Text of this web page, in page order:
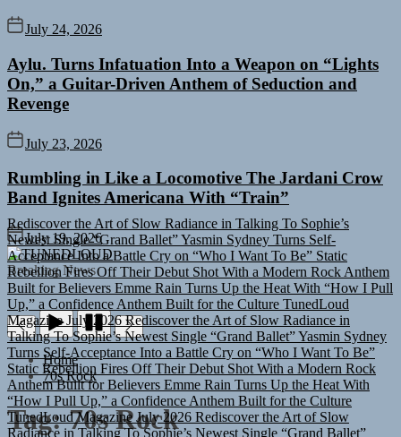
July 24, 2026
Aylu. Turns Infatuation Into a Weapon on “Lights
On,” a Guitar-Driven Anthem of Seduction and
Revenge
July 23, 2026
Rumbling in Like a Locomotive The Jardani Crow
Band Ignites Americana With “Train”
July 19, 2026
TUNEDLOUD
Breaking News
Rediscover the Art of Slow Radiance in Talking To Sophie’s
Newest Single “Grand Ballet”Yasmin Sydney Turns Self-
Acceptance Into a Battle Cry on “Who I Want To Be” Static
Rebellion Fires Off Their Debut Shot With a Modern Rock Anthem
Built for Believers Emme Rain Turns Up the Heat With “How I Pull
Up,” a Confidence Anthem Built for the Culture TunedLoud
Magazine July 2026 Rediscover the Art of Slow Radiance in
Talking To Sophie’s Newest Single “Grand Ballet”Yasmin Sydney
Turns Self-Acceptance Into a Battle Cry on “Who I Want To Be”
Static Rebellion Fires Off Their Debut Shot With a Modern Rock
Anthem Built for Believers Emme Rain Turns Up the Heat With
“How I Pull Up,” a Confidence Anthem Built for the Culture
TunedLoud Magazine July 2026 Rediscover the Art of Slow
Radiance in Talking To Sophie’s Newest Single “Grand Ballet”
Home
70s Rock
Tag:70s Rock